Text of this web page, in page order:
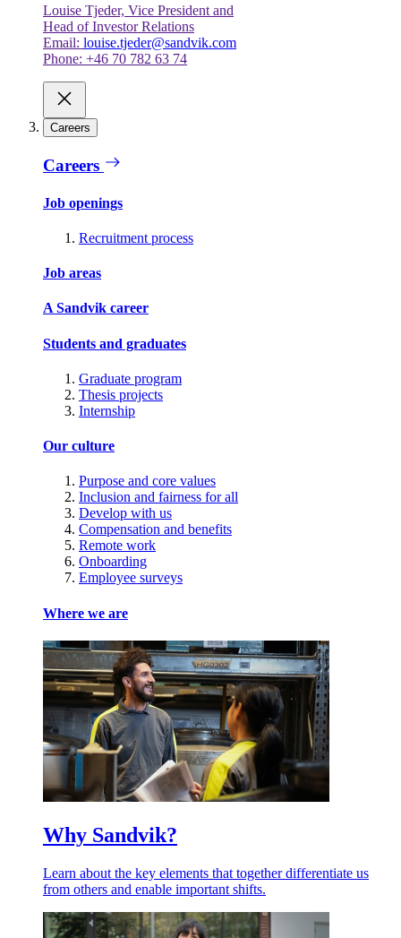
Louise Tjeder, Vice President and
Head of Investor Relations
Email: louise.tjeder@sandvik.com
Phone: +46 70 782 63 74
Careers
Careers
Job openings
Recruitment process
Job areas
A Sandvik career
Students and graduates
Graduate program
Thesis projects
Internship
Our culture
Purpose and core values
Inclusion and fairness for all
Develop with us
Compensation and benefits
Remote work
Onboarding
Employee surveys
Where we are
Why Sandvik?
Learn about the key elements that together differentiate us
from others and enable important shifts.